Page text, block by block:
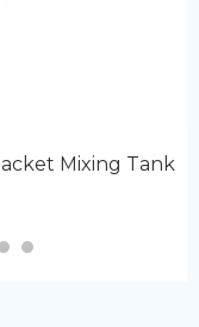
Mixing Tank